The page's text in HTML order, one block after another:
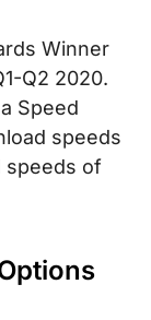
Winner
Q2 2020.
Speed
speeds
speeds of